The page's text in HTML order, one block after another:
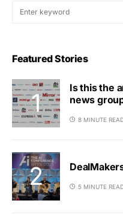
Featured Stories
Is this the
news
8 MINUTE
5 MINUTE